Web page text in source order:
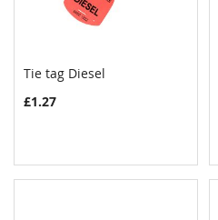
Tie tag Diesel
£1.27